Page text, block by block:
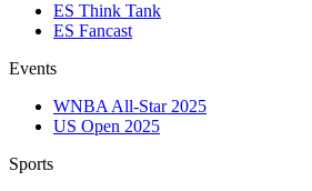
ES Think Tank
ES Fancast
Events
WNBA All-Star 2025
US Open 2025
Sports